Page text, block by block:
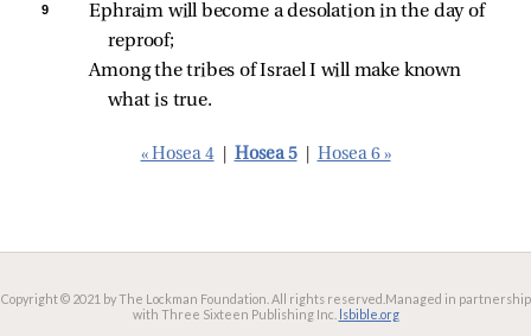
9
Ephraim will become a desolation in the day of
reproof;
Among the tribes of Israel I will make known
what is true.
« Hosea 4 Hosea 5 Hosea 6 »
Copyright © 2021 by The Lockman Foundation. All rights reserved. Managed in partnership
with Three Sixteen Publishing Inc. lsbible.org